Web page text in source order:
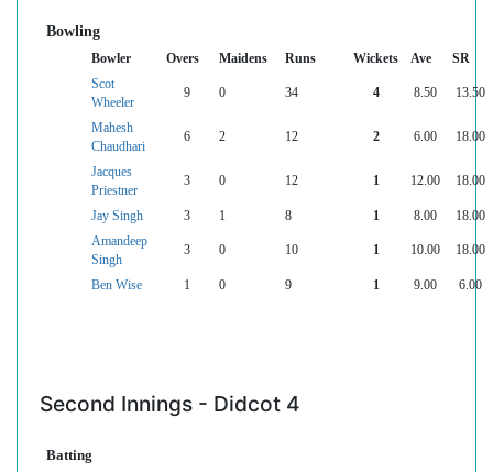
Bowling
Bowler Overs Maidens Runs Wickets Ave
SR
Scot
Wheeler
9 0 34 4 8.50 13.50
Mahesh
Chaudhari
6 2 12 2 6.00 18.00
Jacques
Priestner
3 0 12 1 12.00 18.00
Jay Singh 3 1 8 1 8.00
18.00
Amandeep
Singh
3 0 10 1 10.00 18.00
Ben Wise 1 0 9 1 9.00 6.00
Second Innings - Didcot 4
Batting